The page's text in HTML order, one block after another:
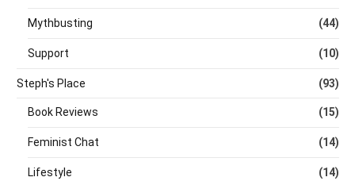
Mythbusting (44)
Support (10)
Steph's Place (93)
Book Reviews (15)
Feminist Chat (14)
Lifestyle (14)